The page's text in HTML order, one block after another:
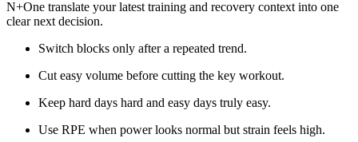
N+One translate your latest training and recovery context into one
clear next decision.
Switch blocks only after a repeated trend.
Cut easy volume before cutting the key workout.
Keep hard days hard and easy days truly easy.
Use RPE when power looks normal but strain feels high.